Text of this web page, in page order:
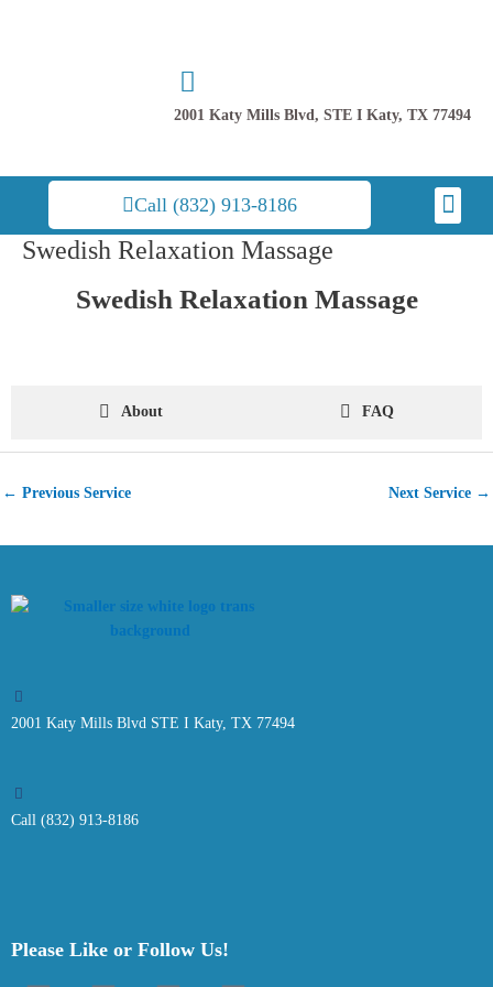
2001 Katy Mills Blvd, STE I Katy, TX 77494
Call (832) 913-8186
Swedish Relaxation Massage
Swedish Relaxation Massage
About FAQ
Post
← Previous Service Next Service →
2001 Katy Mills Blvd STE I Katy, TX 77494
Call (832) 913-8186
Please Like or Follow Us!